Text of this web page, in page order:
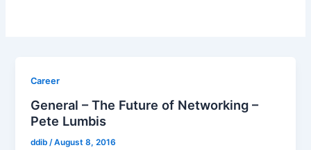
Career
General – The Future of Networking –
Pete Lumbis
ddib /August 8, 2016